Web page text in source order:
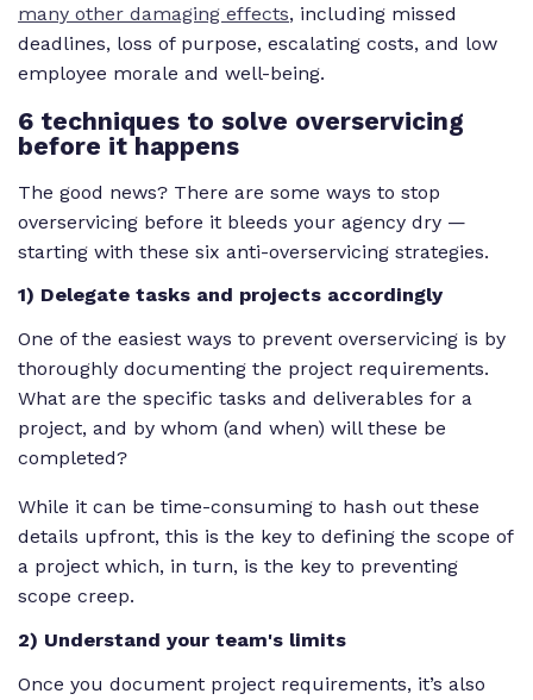
many other damaging effects, including missed
deadlines, loss of purpose, escalating costs, and low
employee morale and well-being.
6 techniques to solve overservicing
before it happens
The good news? There are some ways to stop
overservicing before it bleeds your agency dry —
starting with these six anti-overservicing strategies.
1) Delegate tasks and projects accordingly
One of the easiest ways to prevent overservicing is by
thoroughly documenting the project requirements.
What are the specific tasks and deliverables for a
project, and by whom (and when) will these be
completed?
While it can be time-consuming to hash out these
details upfront, this is the key to defining the scope of
a project which, in turn, is the key to preventing
scope creep.
2) Understand your team's limits
Once you document project requirements, it’s also